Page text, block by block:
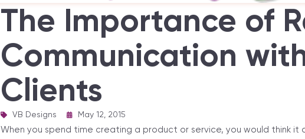
The Importance of
Communication
Clients
VB Designs May 12, 2015
When you spend time creating a product or service, you would think it